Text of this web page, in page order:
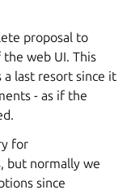
proposal to
web UI. This
a last resort since it
- as if the
for
but normally we
since